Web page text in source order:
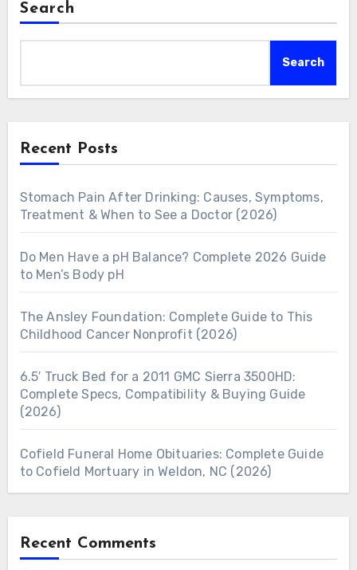
Search
Search
Recent Posts
Stomach Pain After Drinking: Causes, Symptoms,
Treatment & When to See a Doctor (2026)
Do Men Have a pH Balance? Complete 2026 Guide
to Men’s Body pH
The Ansley Foundation: Complete Guide to This
Childhood Cancer Nonprofit (2026)
6.5′ Truck Bed for a 2011 GMC Sierra 3500HD:
Complete Specs, Compatibility & Buying Guide
(2026)
Cofield Funeral Home Obituaries: Complete Guide
to Cofield Mortuary in Weldon, NC (2026)
Recent Comments